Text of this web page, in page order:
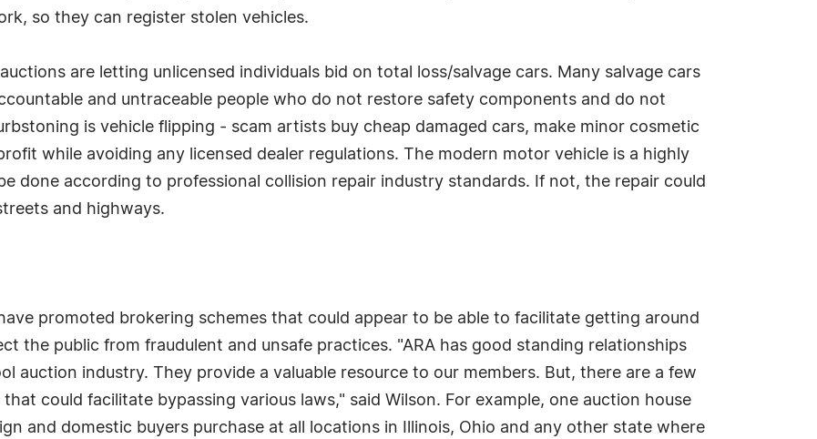
so they can register stolen vehicles.
are letting unlicensed individuals bid on total loss/salvage cars. Many salvage cars
and untraceable people who do not restore safety components and do not
is vehicle flipping - scam artists buy cheap damaged cars, make minor cosmetic
while avoiding any licensed dealer regulations. The modern motor vehicle is a highly
done according to professional collision repair industry standards. If not, the repair could
and highways.
promoted brokering schemes that could appear to be able to facilitate getting around
the public from fraudulent and unsafe practices. "ARA has good standing relationships
auction industry. They provide a valuable resource to our members. But, there are a few
could facilitate bypassing various laws," said Wilson. For example, one auction house
and domestic buyers purchase at all locations in Illinois, Ohio and any other state where